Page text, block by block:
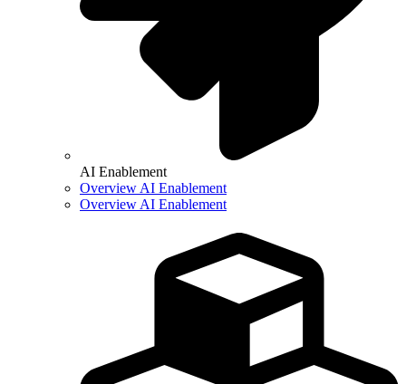
AI Enablement
Overview AI Enablement
Overview AI Enablement